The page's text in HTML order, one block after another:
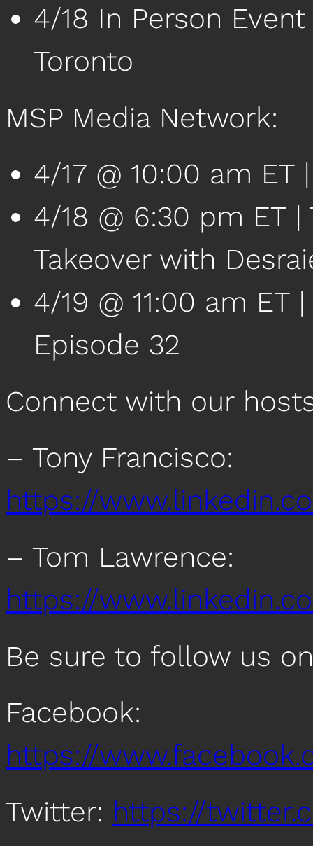
4/18 In Person
Toronto
MSP Media Network:
4/17 @ 10:00 am
4/18 @ 6:30 pm ET
Takeover with
4/19 @ 11:00 am ET
Episode 32
Connect with our
– Tony Francisco:
https://
– Tom Lawrence:
https://
Be sure to follow us
Facebook:
https://
Twitter: https://